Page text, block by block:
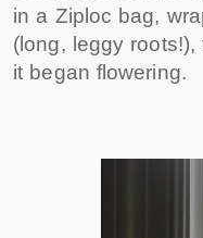
in a Ziploc bag,
(long, leggy
it began flowering.